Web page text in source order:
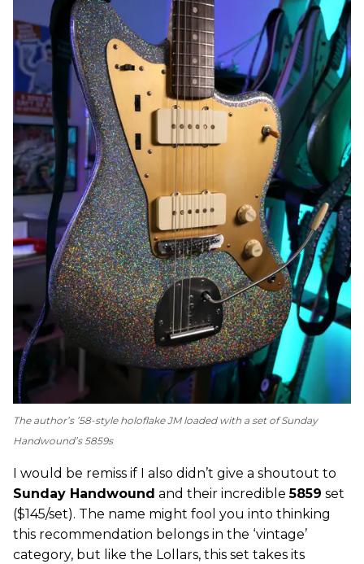
The author’s ’58-style holoflake JM loaded with a set of Sunday
Handwound’s 5859s
I would be remiss if I also didn’t give a shoutout to
Sunday Handwound and their incredible5859 set
($145/set). The name might fool you into thinking
this recommendation belongs in the ‘vintage’
category, but like the Lollars, this set takes its